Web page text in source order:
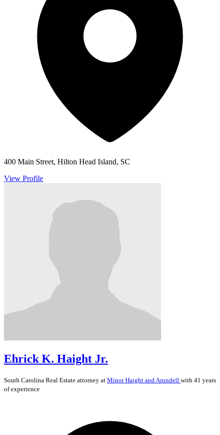
400 Main Street, Hilton Head Island, SC
View Profile
Ehrick K. Haight Jr.
South Carolina Real Estate attorney at Minor Haight and Arundell with 41 years
of experience